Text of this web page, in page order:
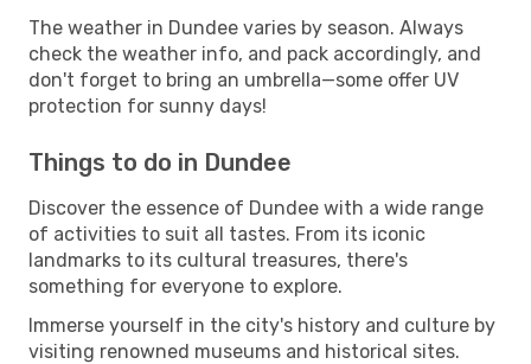
The weather in Dundee varies by season. Always
check the weather info, and pack accordingly, and
don't forget to bring an umbrella—some offer UV
protection for sunny days!
Things to do in Dundee
Discover the essence of Dundee with a wide range
of activities to suit all tastes. From its iconic
landmarks to its cultural treasures, there's
something for everyone to explore.
Immerse yourself in the city's history and culture by
visiting renowned museums and historical sites.